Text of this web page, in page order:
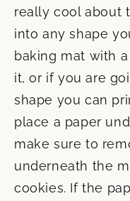
really cool about
into any shape
baking mat with
it, or if you are
shape you can
place a paper
make sure to
underneath the
cookies. If the